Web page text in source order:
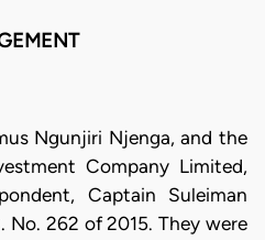
Ngunjiri Njenga, and the
Company Limited,
Captain Suleiman
No. 262 of 2015. They were